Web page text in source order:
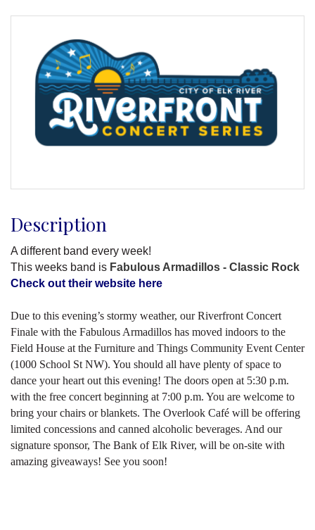
Description
A different band every week!
This weeks band is Fabulous Armadillos - Classic Rock
Check out their website here
Due to this evening’s stormy weather, our Riverfront Concert
Finale with the Fabulous Armadillos has moved indoors to the
Field House at the Furniture and Things Community Event Center
(1000 School St NW). You should all have plenty of space to
dance your heart out this evening! The doors open at 5:30 p.m.
with the free concert beginning at 7:00 p.m. You are welcome to
bring your chairs or blankets. The Overlook Café will be offering
limited concessions and canned alcoholic beverages. And our
signature sponsor, The Bank of Elk River, will be on-site with
amazing giveaways! See you soon!